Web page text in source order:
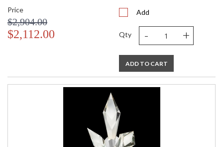
Price
$2,904.00
$2,112.00
Add
Qty - +
ADD TO CART